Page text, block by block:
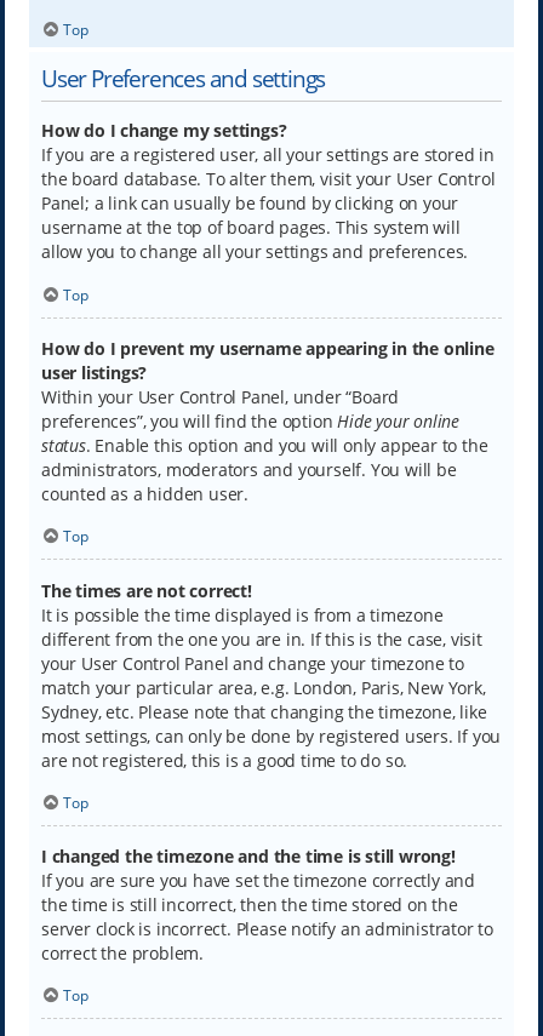
Top
User Preferences and settings
How do I change my settings?
If you are a registered user, all your settings are stored in
the board database. To alter them, visit your User Control
Panel; a link can usually be found by clicking on your
username at the top of board pages. This system will
allow you to change all your settings and preferences.
Top
How do I prevent my username appearing in the online
user listings?
Within your User Control Panel, under “Board
preferences”, you will find the optionHide your online
status. Enable this option and you will only appear to the
administrators, moderators and yourself. You will be
counted as a hidden user.
Top
The times are not correct!
It is possible the time displayed is from a timezone
different from the one you are in. If this is the case, visit
your User Control Panel and change your timezone to
match your particular area, e.g. London, Paris, New York,
Sydney, etc. Please note that changing the timezone, like
most settings, can only be done by registered users. If you
are not registered, this is a good time to do so.
Top
I changed the timezone and the time is still wrong!
If you are sure you have set the timezone correctly and
the time is still incorrect, then the time stored on the
server clock is incorrect. Please notify an administrator to
correct the problem.
Top